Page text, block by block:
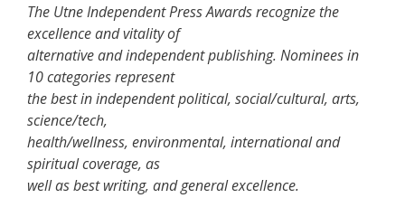
The Utne Independent Press Awards recognize the
excellence and vitality of
alternative and independent publishing. Nominees in
10 categories represent
the best in independent political, social/cultural, arts,
science/tech,
health/wellness, environmental, international and
spiritual coverage, as
well as best writing, and general excellence.